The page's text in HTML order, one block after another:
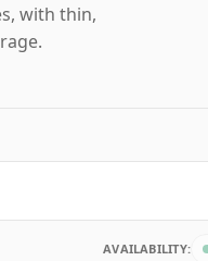
with thin,
AVAILABILITY: